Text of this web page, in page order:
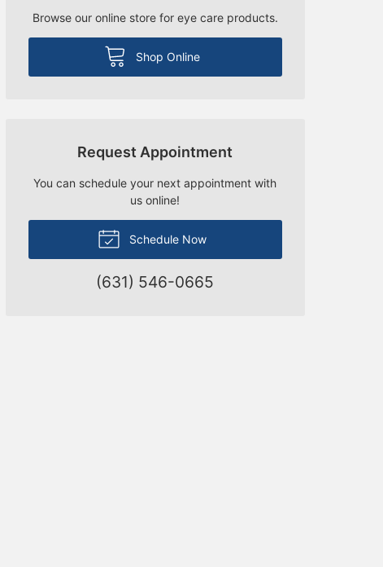
Browse our online store for eye care products.
Shop Online
Request Appointment
You can schedule your next appointment with
us online!
Schedule Now
(631) 546-0665